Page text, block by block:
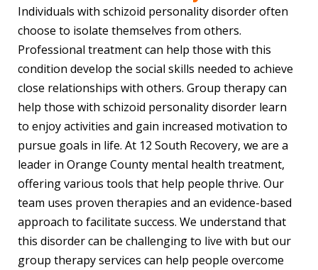
Individuals with schizoid personality disorder often
choose to isolate themselves from others.
Professional treatment can help those with this
condition develop the social skills needed to achieve
close relationships with others. Group therapy can
help those with schizoid personality disorder learn
to enjoy activities and gain increased motivation to
pursue goals in life. At 12 South Recovery, we are a
leader in Orange County mental health treatment,
offering various tools that help people thrive. Our
team uses proven therapies and an evidence-based
approach to facilitate success. We understand that
this disorder can be challenging to live with but our
group therapy services can help people overcome